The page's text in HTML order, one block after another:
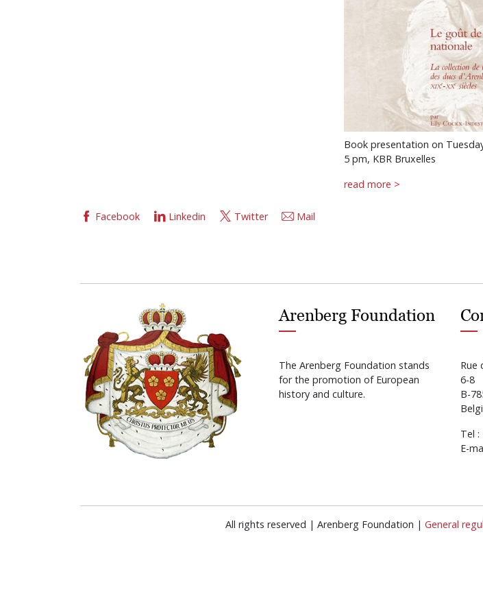
Book presentation on
5 pm, KBR Bruxelles
read more >
Facebook Linkedin Twitter Mail
Arenberg Foundation
The Arenberg Foundation stands
for the promotion of European
history and culture.
Rue
6-8
B-
Tel :
E-
All rights reserved | Arenberg Foundation | General